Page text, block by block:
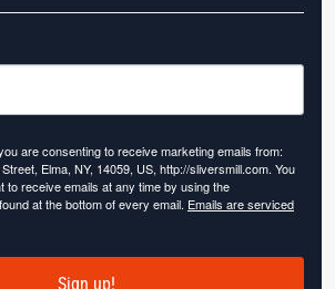
are consenting to receive marketing emails from:
Elma, NY, 14059, US, http://sliversmill.com. You
receive emails at any time by using the
at the bottom of every email. Emails are serviced
Sign up!